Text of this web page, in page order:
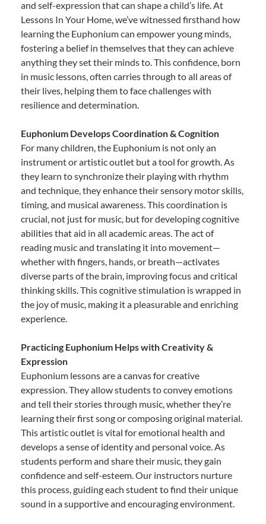
and self-expression that can shape a child’s life. At
Lessons In Your Home, we’ve witnessed firsthand how
learning the Euphonium can empower young minds,
fostering a belief in themselves that they can achieve
anything they set their minds to. This confidence, born
in music lessons, often carries through to all areas of
their lives, helping them to face challenges with
resilience and determination.
Euphonium Develops Coordination & Cognition
For many children, the Euphonium is not only an
instrument or artistic outlet but a tool for growth. As
they learn to synchronize their playing with rhythm
and technique, they enhance their sensory motor skills,
timing, and musical awareness. This coordination is
crucial, not just for music, but for developing cognitive
abilities that aid in all academic areas. The act of
reading music and translating it into movement—
whether with fingers, hands, or breath—activates
diverse parts of the brain, improving focus and critical
thinking skills. This cognitive stimulation is wrapped in
the joy of music, making it a pleasurable and enriching
experience.
Practicing Euphonium Helps with Creativity &
Expression
Euphonium lessons are a canvas for creative
expression. They allow students to convey emotions
and tell their stories through music, whether they’re
learning their first song or composing original material.
This artistic outlet is vital for emotional health and
develops a sense of identity and personal voice. As
students perform and share their music, they gain
confidence and self-esteem. Our instructors nurture
this process, guiding each student to find their unique
sound in a supportive and encouraging environment.